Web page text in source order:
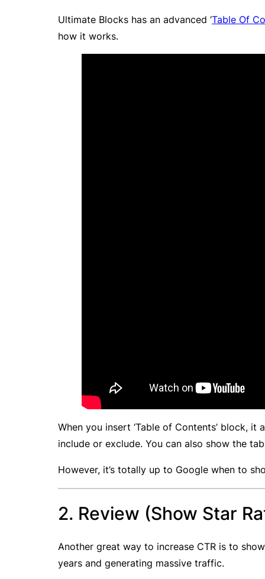
Ultimate Blocks has an advanced ‘Table Of
how it works.
When you insert ‘Table of Contents’ block,
include or exclude. You can also show the
However, it’s totally up to Google when to
2. Review (Show Star
Another great way to increase CTR is to
years and generating massive traffic.